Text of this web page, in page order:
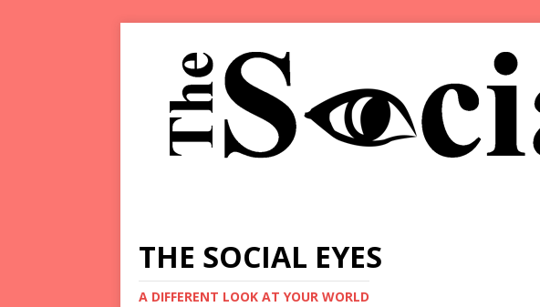
THE SOCIAL EYES
A DIFFERENT LOOK AT YOUR WORLD